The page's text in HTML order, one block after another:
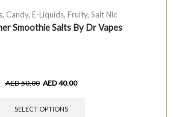
, Candy, E-Liquids, Fruity, Salt Nic
Smoothie Salts By Dr Vapes
AED50.00 AED40.00
SELECT OPTIONS